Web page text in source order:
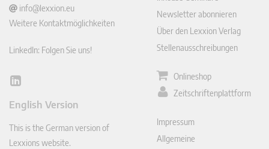
info@lexxion.eu
Weitere Kontaktmöglichkeiten
LinkedIn: Folgen Sie uns!
Lin
In
English Version
This is the German version of
Lexxions website.
Newsletter abonnieren
Über den Lexxion Verlag
Stellenausschreibungen
Onlineshop
Zeitschriftenplattform
Impressum
Allgemeine